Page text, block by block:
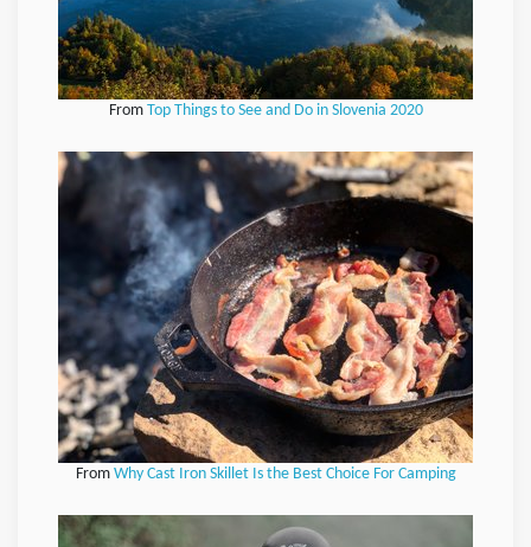
From Top Things to See and Do in Slovenia 2020
From Why Cast Iron Skillet Is the Best Choice For Camping